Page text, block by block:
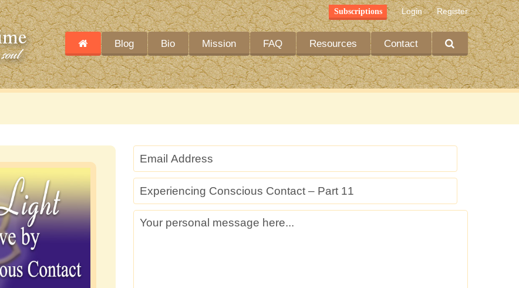
Register
Login
Subscriptions
Blog Bio Mission FAQ Resources Contact